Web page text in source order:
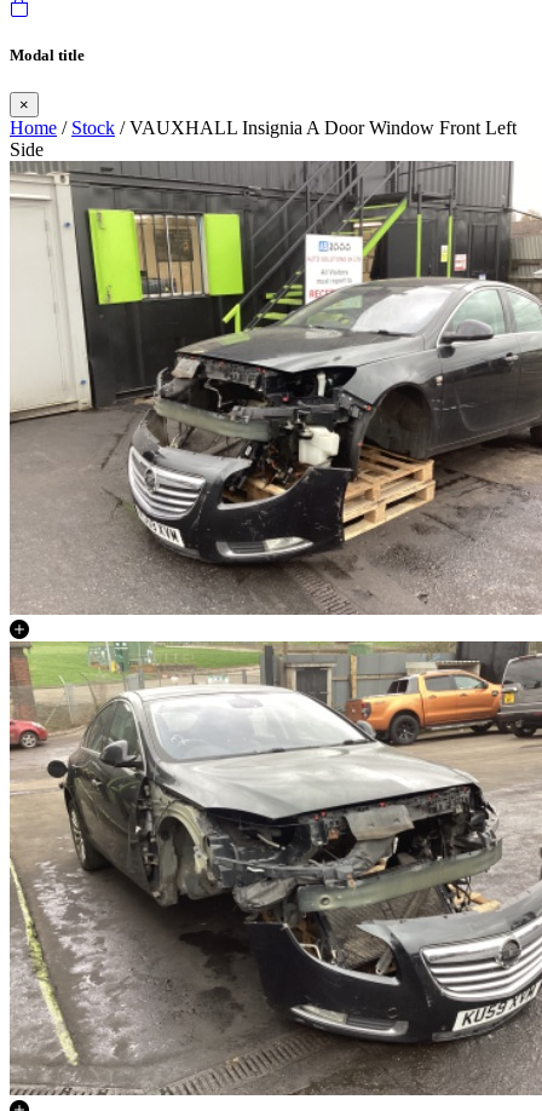
Modal title
×
Home / Stock / VAUXHALL Insignia A Door Window Front Left
Side